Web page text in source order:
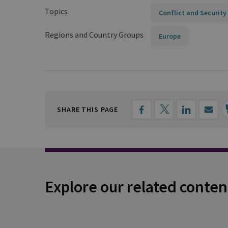
Topics
Conflict and Security
Regions and Country Groups Europe
SHARE THIS PAGE
Explore our related